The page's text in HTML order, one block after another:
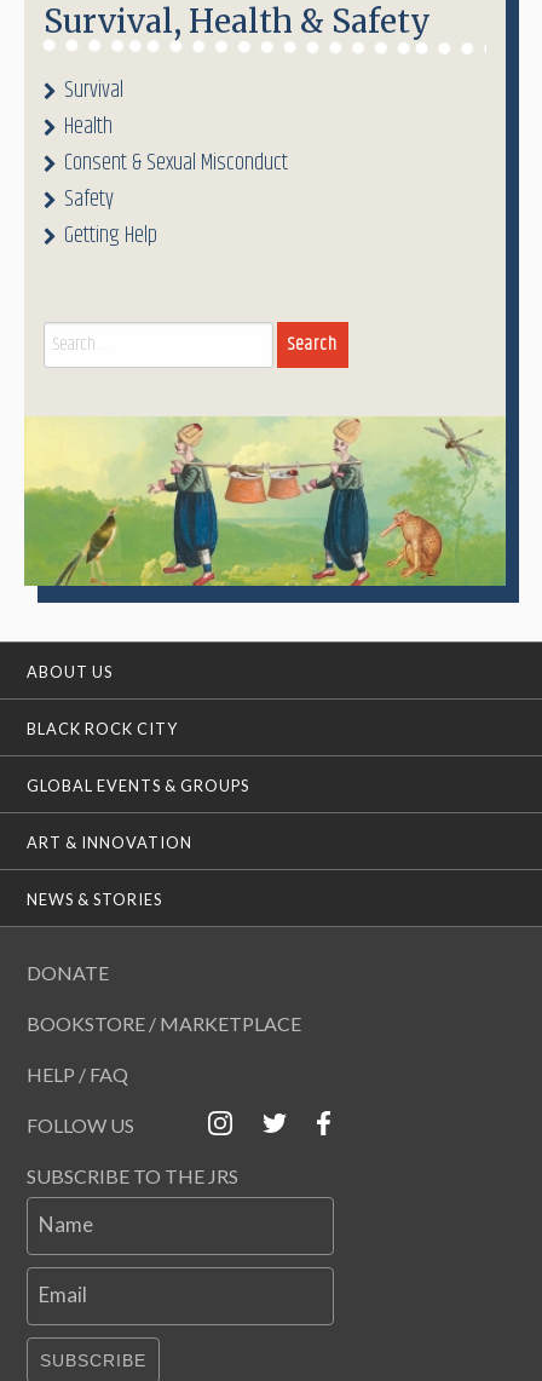
Survival, Health & Safety
Survival
Health
Consent & Sexual Misconduct
Safety
Getting Help
Search
for:
ABOUT US
BLACK ROCK CITY
GLOBAL EVENTS & GROUPS
ART & INNOVATION
NEWS & STORIES
DONATE
BOOKSTORE / MARKETPLACE
HELP / FAQ
FOLLOW US
SUBSCRIBE TO THE JRS
Name
Email
SUBSCRIBE